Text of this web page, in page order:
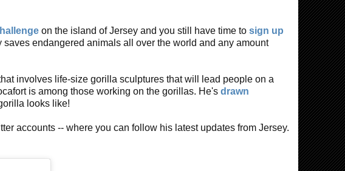
on the island of Jersey and you still have time to sign up
endangered animals all over the world and any amount
involves life-size gorilla sculptures that will lead people on a
is among those working on the gorillas. He's drawn
looks like!
accounts -- where you can follow his latest updates from Jersey.